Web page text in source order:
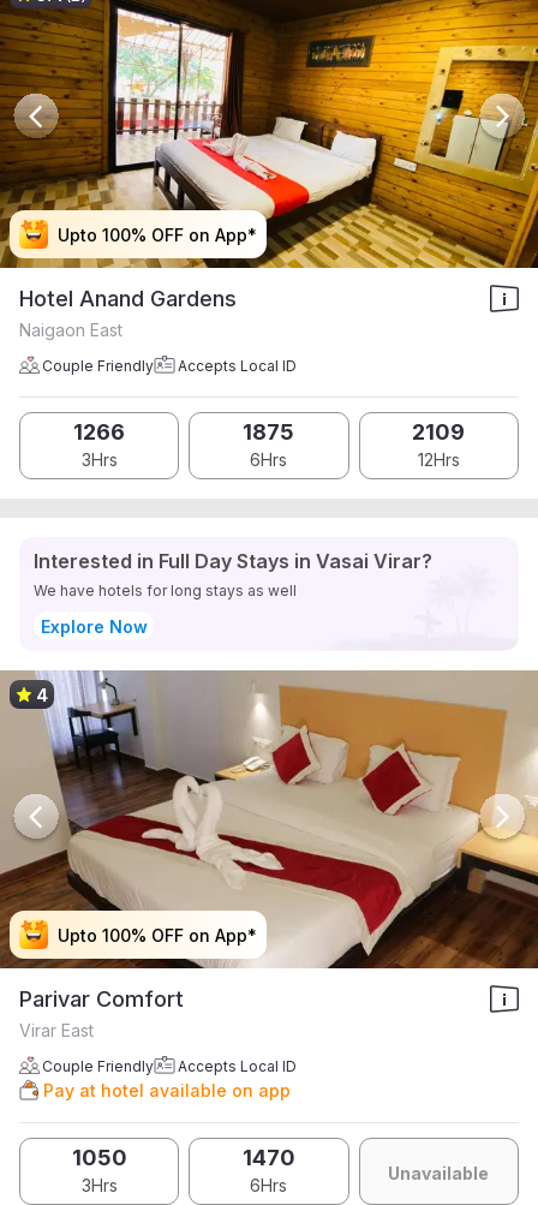
Upto 100% OFF on App*
Upto 100% OFF on App*
Upto 100% OFF on App*
Upto 100% OFF on App*
Hotel Anand Gardens
Naigaon East
Couple Friendly Accepts Local ID
1266
3Hrs
1875
6Hrs
2109
12Hrs
Interested in Full Day Stays in Vasai Virar?
We have hotels for long stays as well
Explore Now
Upto 100% OFF on App*
Upto 100% OFF on App*
Upto 100% OFF on App*
Upto 100% OFF on App*
4
Parivar Comfort
Virar East
Couple Friendly Accepts Local ID
Pay at hotel available on app
1050
3Hrs
1470
6Hrs
Unavailable